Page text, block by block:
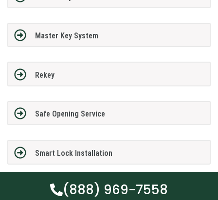
Master Key System
Rekey
Safe Opening Service
Smart Lock Installation
(888) 969-7558